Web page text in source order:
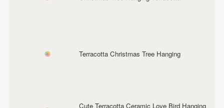
Terracotta Christmas Tree Hanging
Cute Terracotta Ceramic Love Bird Hanging